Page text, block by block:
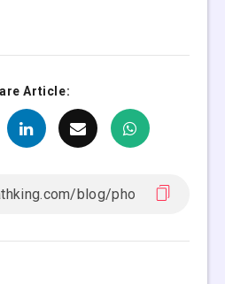
Article: